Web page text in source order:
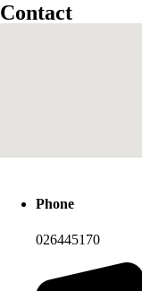
Contact
Phone
026445170